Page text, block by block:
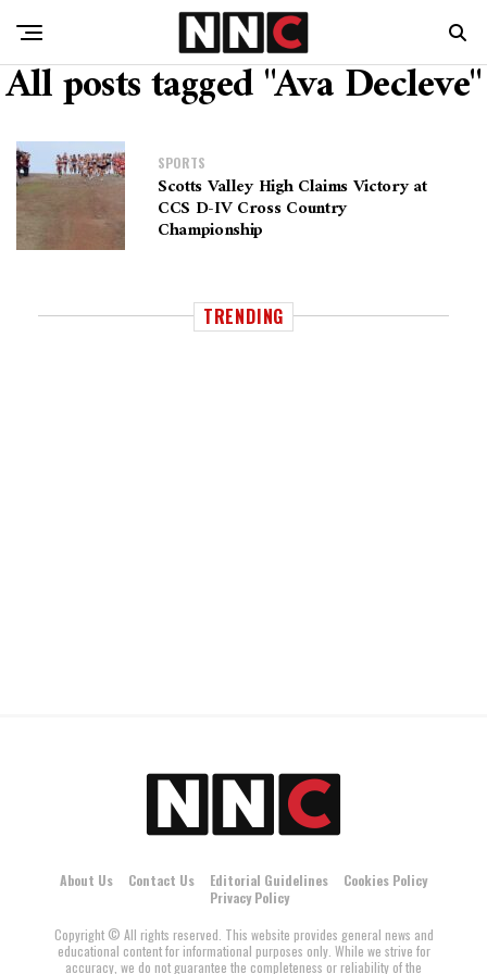
All posts tagged "Ava Decleve"
SPORTS
Scotts Valley High Claims Victory at
CCS D-IV Cross Country
Championship
TRENDING
About Us Contact Us Editorial Guidelines
Cookies Policy
Privacy Policy
Copyright © All rights reserved. This website provides general news and
educational content for informational purposes only. While we strive for
accuracy, we do not guarantee the completeness or reliability of the